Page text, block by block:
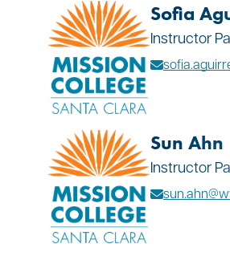
Sofia
Instructor
Sun Ahn
Instructor